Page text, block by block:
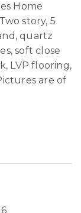
Home
story, 5
quartz
soft close
LVP flooring,
are of